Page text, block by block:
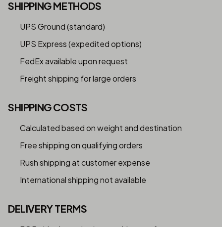
SHIPPING METHODS
UPS Ground (standard)
UPS Express (expedited options)
FedEx available upon request
Freight shipping for large orders
SHIPPING COSTS
Calculated based on weight and destination
Free shipping on qualifying orders
Rush shipping at customer expense
International shipping not available
DELIVERY TERMS